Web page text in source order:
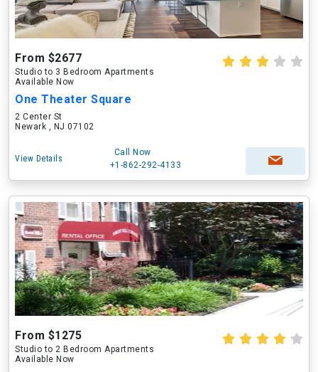
From $2677
Studio to 3 Bedroom Apartments
Available Now
One Theater Square
2 Center St
Newark , NJ 07102
View Details
Call Now
+1-862-292-4133
From $1275
Studio to 2 Bedroom Apartments
Available Now